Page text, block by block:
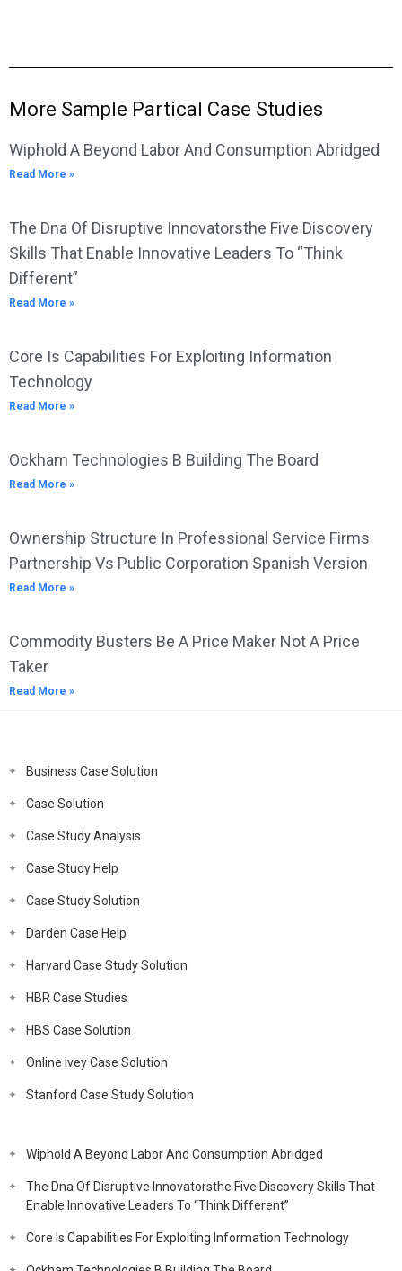
More Sample Partical Case Studies
Wiphold A Beyond Labor And Consumption Abridged
Read More »
The Dna Of Disruptive Innovatorsthe Five Discovery
Skills That Enable Innovative Leaders To “Think
Different”
Read More »
Core Is Capabilities For Exploiting Information
Technology
Read More »
Ockham Technologies B Building The Board
Read More »
Ownership Structure In Professional Service Firms
Partnership Vs Public Corporation Spanish Version
Read More »
Commodity Busters Be A Price Maker Not A Price
Taker
Read More »
Business Case Solution
Case Solution
Case Study Analysis
Case Study Help
Case Study Solution
Darden Case Help
Harvard Case Study Solution
HBR Case Studies
HBS Case Solution
Online Ivey Case Solution
Stanford Case Study Solution
Wiphold A Beyond Labor And Consumption Abridged
The Dna Of Disruptive Innovatorsthe Five Discovery Skills That
Enable Innovative Leaders To “Think Different”
Core Is Capabilities For Exploiting Information Technology